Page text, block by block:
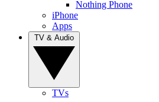
Nothing Phone
iPhone
Apps
TVs